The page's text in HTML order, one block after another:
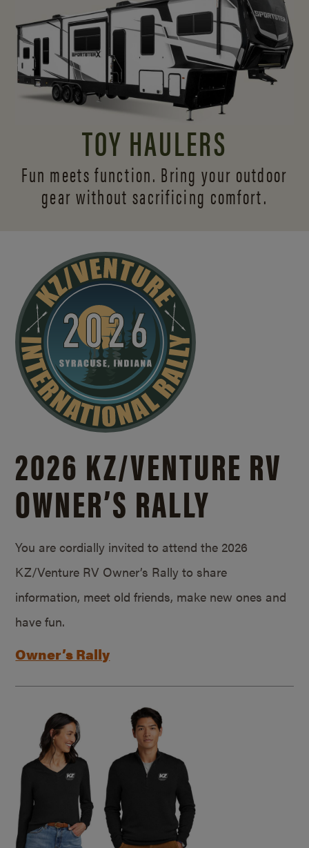
TOY HAULERS
Fun meets function. Bring your outdoor
gear without sacrificing comfort.
2026 KZ/VENTURE RV
OWNER’S RALLY
You are cordially invited to attend the 2026
KZ/Venture RV Owner’s Rally to share
information, meet old friends, make new ones and
have fun.
Owner’s Rally